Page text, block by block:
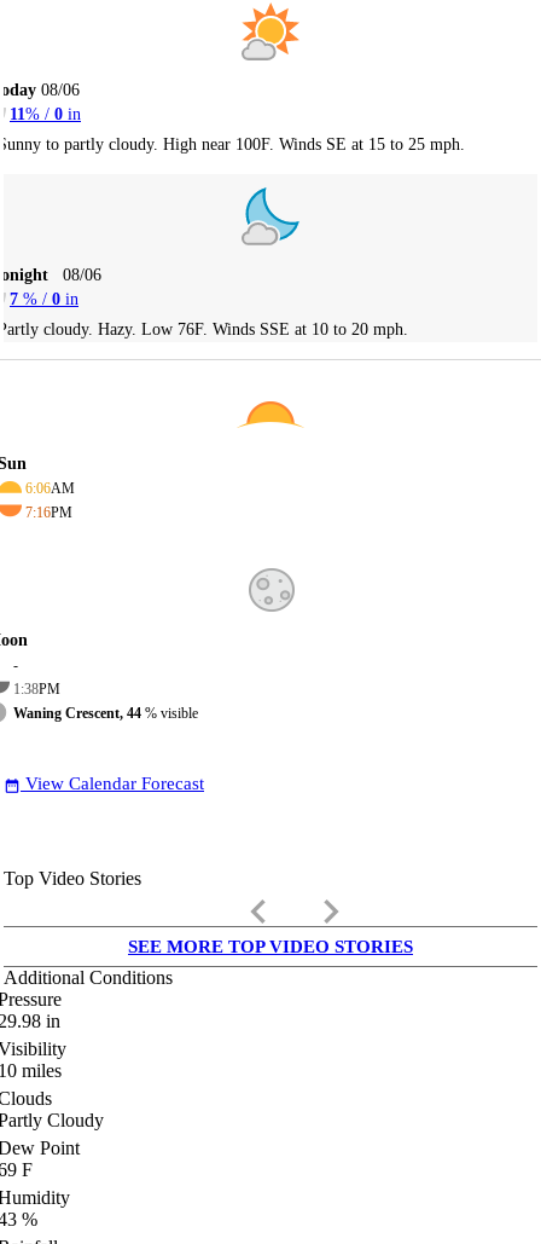
08/06
11 % / 0 in
to partly cloudy. High near 100F. Winds SE at 15 to 25 mph.
08/06
7 % / 0 in
cloudy. Hazy. Low 76F. Winds SSE at 10 to 20 mph.
6:06AM
7:16PM
-
1:38PM
Waning Crescent, 44 % visible
date_range View Calendar Forecast
Top Video Stories
keyboard_arrow_left keyboard_arrow_right
SEE MORE TOP VIDEO STORIES
Additional Conditions
in
miles
Cloudy
Point
F
%